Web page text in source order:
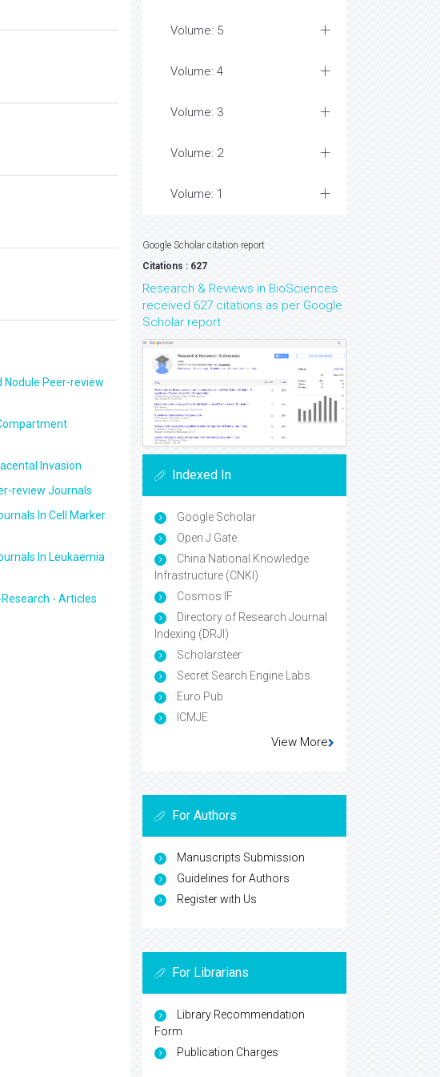
Nodule Peer-review
Invasion
review Journals
In Cell Marker
In Leukaemia
- Articles
Volume: 5
Volume: 4
Volume: 3
Volume: 2
Volume: 1
Google Scholar citation report
Citations : 627
Research & Reviews in BioSciences
received 627 citations as per Google
Scholar report
Indexed In
Google Scholar
Open J Gate
China National Knowledge
Infrastructure (CNKI)
Cosmos IF
Directory of Research Journal
Indexing (DRJI)
Scholarsteer
Secret Search Engine Labs
Euro Pub
ICMJE
View More
For Authors
Manuscripts Submission
Guidelines for Authors
Register with Us
For Librarians
Library Recommendation
Form
Publication Charges